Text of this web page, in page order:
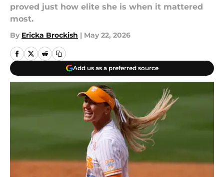
proved just how elite she is when it mattered
most.
By Ericka Brockish | May 22, 2026
Add us as a preferred source